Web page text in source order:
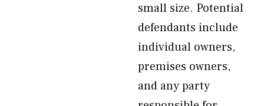
small size. Potential
defendants include
individual owners,
premises owners,
and any party